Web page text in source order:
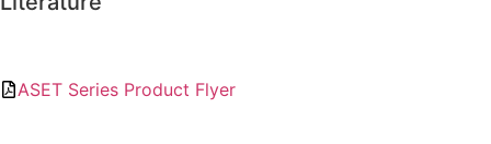
ASET Series Product Flyer